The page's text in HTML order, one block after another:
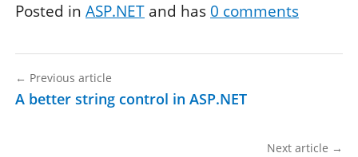
Posted in ASP.NET and has 0 comments
← Previous article
A better string control in ASP.NET
Next article →